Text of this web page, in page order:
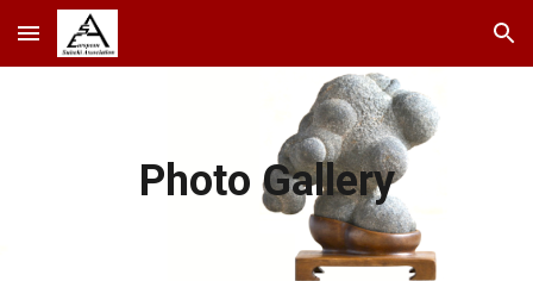
Skip to main content Skip to navigation
Photo Gallery